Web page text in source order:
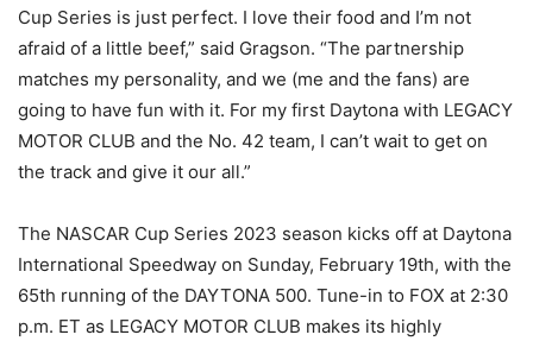
Cup Series is just perfect. I love their food and I’m not
afraid of a little beef,” said Gragson. “The partnership
matches my personality, and we (me and the fans) are
going to have fun with it. For my first Daytona with LEGACY
MOTOR CLUB and the No. 42 team, I can’t wait to get on
the track and give it our all.”
The NASCAR Cup Series 2023 season kicks off at Daytona
International Speedway on Sunday, February 19th, with the
65th running of the DAYTONA 500. Tune-in to FOX at 2:30
p.m. ET as LEGACY MOTOR CLUB makes its highly